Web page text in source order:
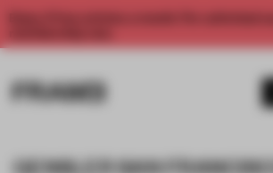
Enjoy 2 free articles a month. For unlimited
GENSLER SAN